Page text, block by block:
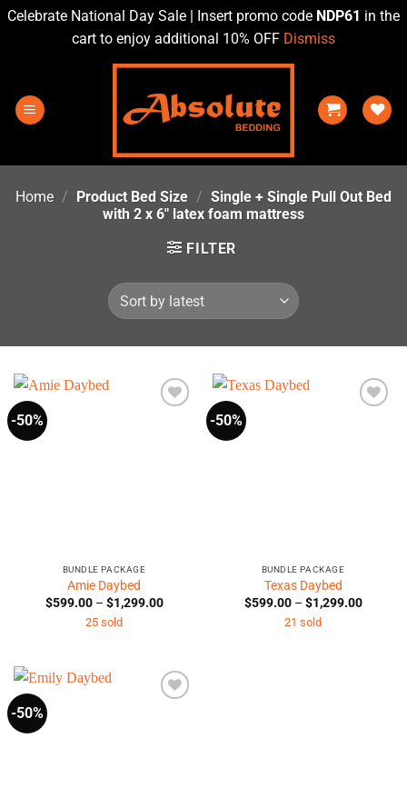
Celebrate National Day Sale | Insert promo code NDP61 in the
cart to enjoy additional 10% OFF Dismiss
content
Home / Product Bed Size / Single + Single Pull Out Bed
with 2 x 6" latex foam mattress
FILTER
-50%
BUNDLE PACKAGE
Amie Daybed
$599.00 – $1,299.00Price
25 sold
-50%
BUNDLE PACKAGE
Texas Daybed
$599.00 – $1,299.00Price
21 sold
-50%